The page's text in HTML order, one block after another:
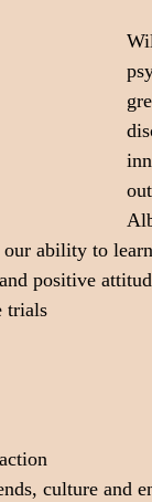
ability to
positive
trials
culture and